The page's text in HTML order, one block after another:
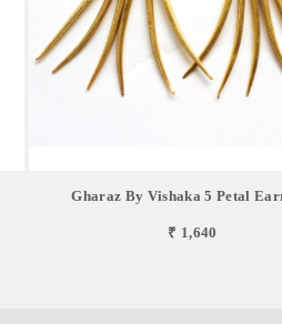
Gharaz By Vishaka 5 Petal
₹ 1,640